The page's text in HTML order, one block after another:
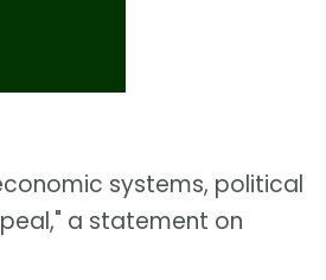
systems, political
a statement on